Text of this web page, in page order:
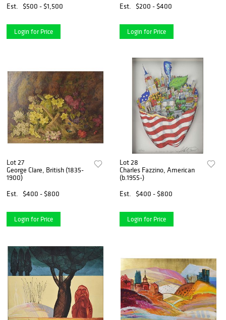
Est. $500 - $1,500
Login for Price
Est. $200 - $400
Login for Price
Lot 27
George Clare, British (1835-
1900)
Est.
$400 - $800
Login for Price
Lot 28
Charles Fazzino, American
(b.1955-)
Est.
$400 - $800
Login for Price